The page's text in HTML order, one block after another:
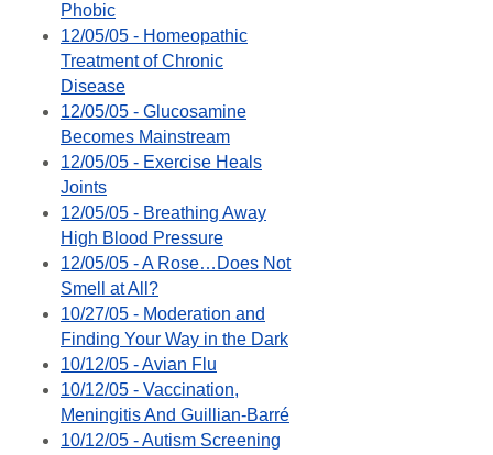
Phobic
12/05/05 - Homeopathic
Treatment of Chronic
Disease
12/05/05 - Glucosamine
Becomes Mainstream
12/05/05 - Exercise Heals
Joints
12/05/05 - Breathing Away
High Blood Pressure
12/05/05 - A Rose…Does Not
Smell at All?
10/27/05 - Moderation and
Finding Your Way in the Dark
10/12/05 - Avian Flu
10/12/05 - Vaccination,
Meningitis And Guillian-Barré
10/12/05 - Autism Screening